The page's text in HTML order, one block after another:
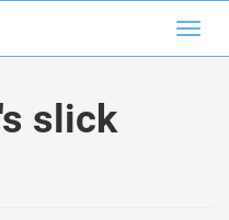
slick